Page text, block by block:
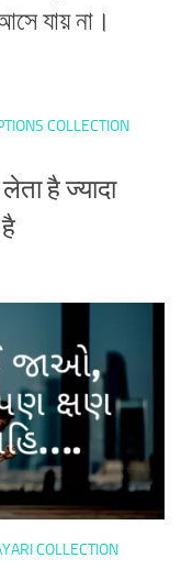
যায় না।
COLLECTION
है ज्यादा
COLLECTION